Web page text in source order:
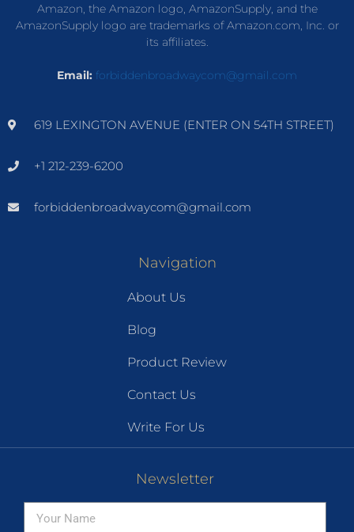
Amazon, the Amazon logo, AmazonSupply, and the
AmazonSupply logo are trademarks of Amazon.com, Inc. or
its affiliates.
Email: forbiddenbroadwaycom@gmail.com
619 LEXINGTON AVENUE (ENTER ON 54TH STREET)
+1 212-239-6200
forbiddenbroadwaycom@gmail.com
Navigation
About Us
Blog
Product Review
Contact Us
Write For Us
Newsletter